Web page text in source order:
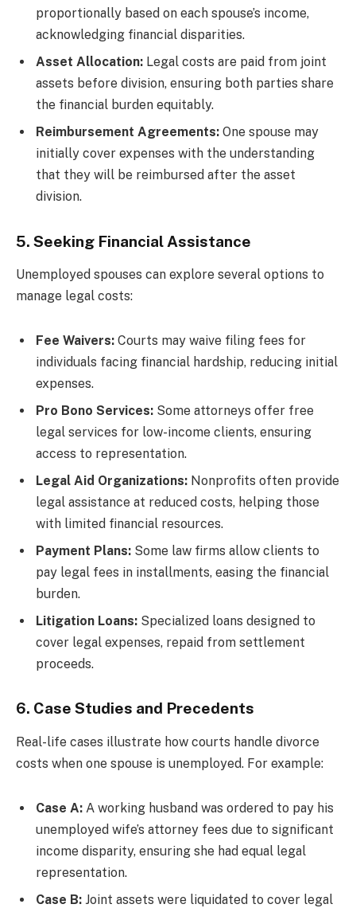
proportionally based on each spouse’s income,
acknowledging financial disparities.
Asset Allocation: Legal costs are paid from joint
assets before division, ensuring both parties share
the financial burden equitably.
Reimbursement Agreements: One spouse may
initially cover expenses with the understanding
that they will be reimbursed after the asset
division.
5. Seeking Financial Assistance
Unemployed spouses can explore several options to
manage legal costs:
Fee Waivers: Courts may waive filing fees for
individuals facing financial hardship, reducing initial
expenses.
Pro Bono Services: Some attorneys offer free
legal services for low-income clients, ensuring
access to representation.
Legal Aid Organizations: Nonprofits often provide
legal assistance at reduced costs, helping those
with limited financial resources.
Payment Plans: Some law firms allow clients to
pay legal fees in installments, easing the financial
burden.
Litigation Loans: Specialized loans designed to
cover legal expenses, repaid from settlement
proceeds.
6. Case Studies and Precedents
Real-life cases illustrate how courts handle divorce
costs when one spouse is unemployed. For example:
Case A: A working husband was ordered to pay his
unemployed wife’s attorney fees due to significant
income disparity, ensuring she had equal legal
representation.
Case B: Joint assets were liquidated to cover legal